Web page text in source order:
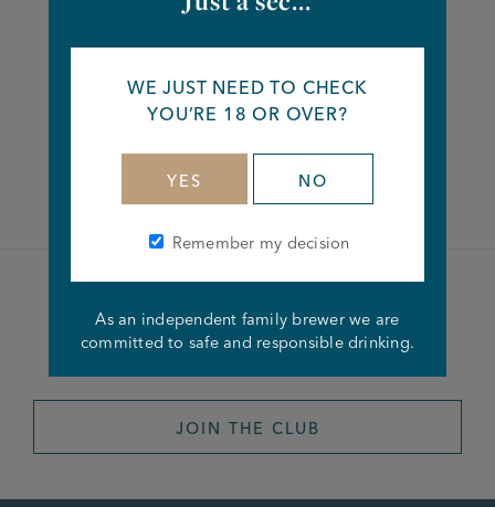
FacebookTwitterLinkedin
Become a member of the
Joseph Holt Club
JOIN THE CLUB
WE JUST NEED TO CHECK
YOU’RE 18 OR OVER?
YES NO
Remember my decision
As an independent family brewer we are
committed to safe and responsible drinking.